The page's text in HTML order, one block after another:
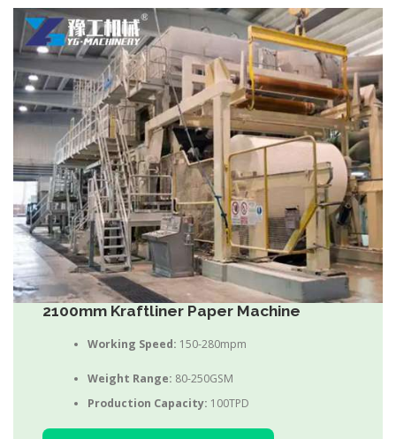
2100mm Kraftliner Paper Machine
Working Speed: 150-280mpm
Weight Range: 80-250GSM
Production Capacity: 100TPD